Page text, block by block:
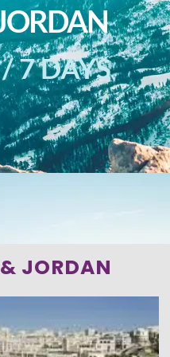
7 DAYS
JORDAN